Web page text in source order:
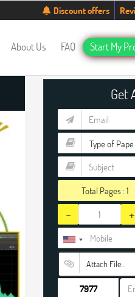
for new students. Hurry up, people!
Discount offers
About Us FAQ Start My
Get
Total Pages :1
- +
Attach File…